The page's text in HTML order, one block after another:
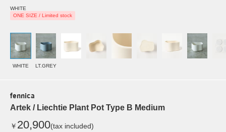
WHITE
ONE SIZE / Limited stock
WHITE LT.GREY
fennica
Artek / Liechtie Plant Pot Type B Medium
￥ 20,900(tax included)